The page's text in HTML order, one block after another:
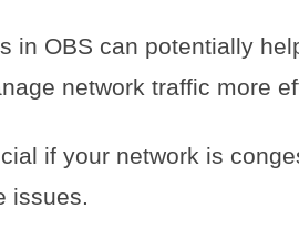
in OBS can potentially
network traffic more
if your network is
issues.